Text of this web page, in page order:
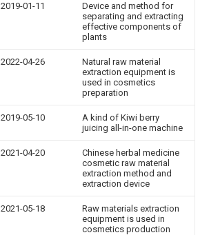
2019-01-11
Device and method for
separating and extracting
effective components of
plants
2022-04-26
Natural raw material
extraction equipment is
used in cosmetics
preparation
2019-05-10
A kind of Kiwi berry
juicing all-in-one machine
2021-04-20
Chinese herbal medicine
cosmetic raw material
extraction method and
extraction device
2021-05-18
Raw materials extraction
equipment is used in
cosmetics production